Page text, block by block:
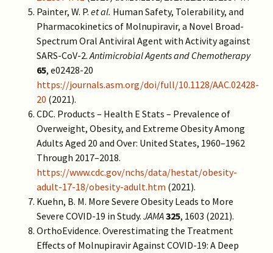
Painter, W. P. et al. Human Safety, Tolerability, and
Pharmacokinetics of Molnupiravir, a Novel Broad-
Spectrum Oral Antiviral Agent with Activity against
SARS-CoV-2.Antimicrobial Agents and Chemotherapy
65, e02428-20
https://journals.asm.org/doi/full/10.1128/AAC.02428-
20 (2021).
CDC. Products – Health E Stats – Prevalence of
Overweight, Obesity, and Extreme Obesity Among
Adults Aged 20 and Over: United States, 1960–1962
Through 2017–2018.
https://www.cdc.gov/nchs/data/hestat/obesity-
adult-17-18/obesity-adult.htm (2021).
Kuehn, B. M. More Severe Obesity Leads to More
Severe COVID-19 in Study. JAMA325, 1603 (2021).
OrthoEvidence. Overestimating the Treatment
Effects of Molnupiravir Against COVID-19: A Deep